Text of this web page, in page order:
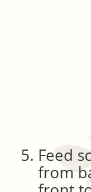
Feed
from